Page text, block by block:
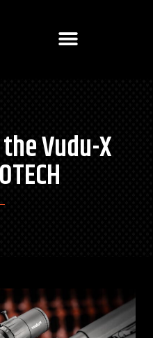
Vudu-X